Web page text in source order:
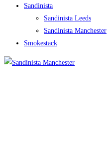
Sandinista
Sandinista Leeds
Sandinista Manchester
Smokestack